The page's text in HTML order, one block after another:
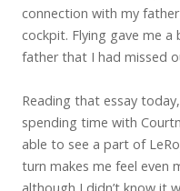
connection with my
cockpit. Flying gave me
father that I had missed
Reading that essay
spending time with
able to see a part of
turn makes me feel even